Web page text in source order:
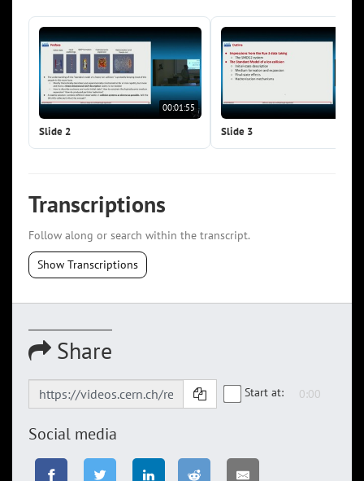
00:01:55
Slide 2 Slide 3
Transcriptions
Follow along or search within the transcript.
Show Transcriptions
Share
Start at:
Social media